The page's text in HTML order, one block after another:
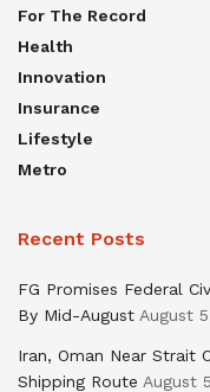
For The Record
Health
Innovation
Insurance
Lifestyle
Metro
Recent Posts
FG Promises Federal
By Mid-August August
Iran, Oman Near Strait
Shipping Route August